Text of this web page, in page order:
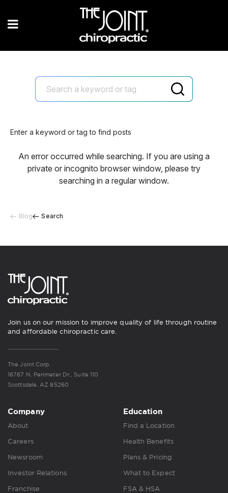
Blog Search
Enter a keyword or tag to find posts
An error occurred while searching. If you are using a
private or incognito browser window, please try
searching in a regular window.
Join us on our mission to improve quality of life through routine
and affordable chiropractic care.
The Joint Corp.
16767 N. Perimeter Dr., Suite 110
Scottsdale, AZ 85260
Company
About
Careers
Newsroom
Investor Relations
Franchise
Education
Find a Location
Health Benefits
Plans & Pricing
What to Expect
FSA & HSA